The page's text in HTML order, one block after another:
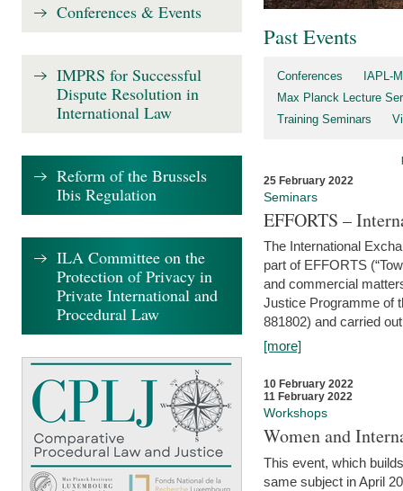
Past Events
Conferences
IAPL-
Max Planck Lecture
Training Seminars
25 February 2022
Seminars
EFFORTS –
The International
part of EFFORTS
and commercial
Justice Programme of
881802) and carried
[more]
10 February 2022
11 February 2022
Workshops
Women and
This event, which
same subject in April
Conferences & Events
IMPRS for Successful
Dispute Resolution in
International Law
Reform of the Brussels
Ibis Regulation
ILA Committee on the
Protection of Privacy in
Private International and
Procedural Law